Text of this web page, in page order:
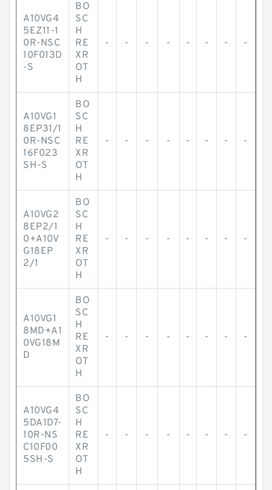
A10VG4
5EZ11-1
0R-NSC
10F013D
-S
BO
SC
H
RE
XR
OT
H
- - - - - - - -
A10VG1
8EP31/1
0R-NSC
16F023
SH-S
BO
SC
H
RE
XR
OT
H
- - - - - - - -
A10VG2
8EP2/1
0+A10V
G18EP
2/1
BO
SC
H
RE
XR
OT
H
- - - - - - - -
A10VG1
8MD+A1
0VG18M
D
BO
SC
H
RE
XR
OT
H
- - - - - - - -
A10VG4
5DA1D7-
10R-NS
C10F00
5SH-S
BO
SC
H
RE
XR
OT
H
- - - - - - - -